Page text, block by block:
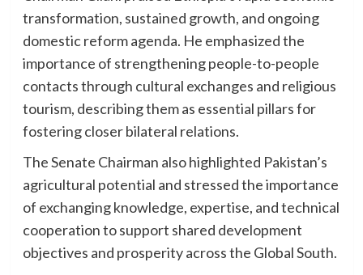
transformation, sustained growth, and ongoing
domestic reform agenda. He emphasized the
importance of strengthening people-to-people
contacts through cultural exchanges and religious
tourism, describing them as essential pillars for
fostering closer bilateral relations.
The Senate Chairman also highlighted Pakistan’s
agricultural potential and stressed the importance
of exchanging knowledge, expertise, and technical
cooperation to support shared development
objectives and prosperity across the Global South.